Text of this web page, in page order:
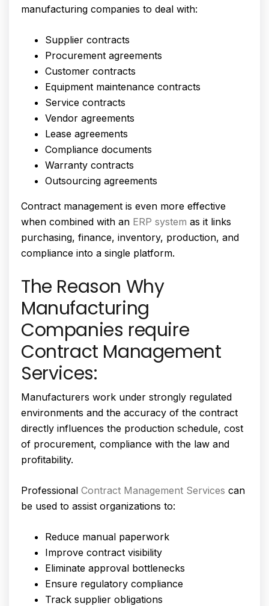
manufacturing companies to deal with:
Supplier contracts
Procurement agreements
Customer contracts
Equipment maintenance contracts
Service contracts
Vendor agreements
Lease agreements
Compliance documents
Warranty contracts
Outsourcing agreements
Contract management is even more effective
when combined with an ERP system as it links
purchasing, finance, inventory, production, and
compliance into a single platform.
The Reason Why
Manufacturing
Companies require
Contract Management
Services:
Manufacturers work under strongly regulated
environments and the accuracy of the contract
directly influences the production schedule, cost
of procurement, compliance with the law and
profitability.
Professional Contract Management Services can
be used to assist organizations to:
Reduce manual paperwork
Improve contract visibility
Eliminate approval bottlenecks
Ensure regulatory compliance
Track supplier obligations